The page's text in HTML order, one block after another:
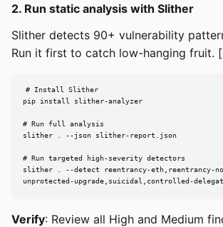
2. Run static analysis with Slither
Slither detects 90+ vulnerability
Run it first to catch low-hanging fruit. [
# Install Slither
pip install slither-analyzer
# Run full analysis
slither . --json slither-report.json
# Run targeted high-severity detectors
slither . --detect reentrancy-eth,reentrancy-
unprotected-upgrade,suicidal,controlled-
Verify: Review all High and Medium